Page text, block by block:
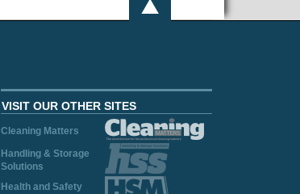
VISIT OUR OTHER SITES
Cleaning Matters
Handling & Storage
Solutions
Health and Safety